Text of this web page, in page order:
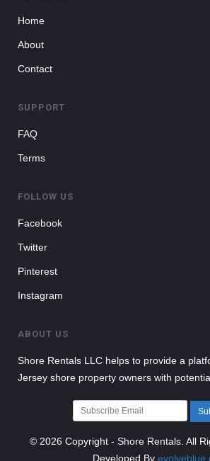
Home
About
Contact
SUPPORT
FAQ
Terms
FOLLOW US
Facebook
Twitter
Pinterest
Instagram
ABOUT US
Shore Rentals LLC helps to provide a
Jersey shore property owners with
© 2026 Copyright - Shore Rentals. All
Developed By